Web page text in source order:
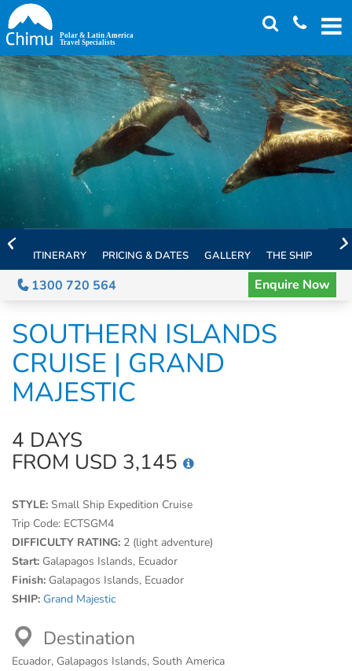
Skip
to
main
content
ITINERARY PRICING & DATES GALLERY THE SHIP
1300 720 564 Enquire Now
SOUTHERN ISLANDS
CRUISE | GRAND
MAJESTIC
4 DAYS
FROM USD 3,145
STYLE: Small Ship Expedition Cruise
Trip Code: ECTSGM4
DIFFICULTY RATING: 2 (light adventure)
Start: Galapagos Islands, Ecuador
Finish: Galapagos Islands, Ecuador
SHIP: Grand Majestic
Destination
Ecuador, Galapagos Islands, South America